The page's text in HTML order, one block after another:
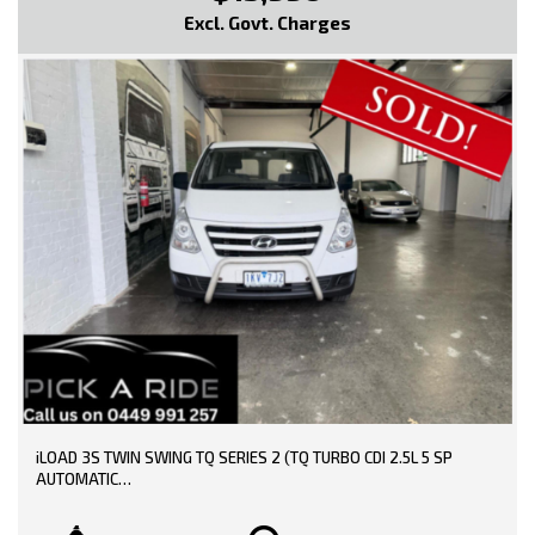
Intermittent Wipers - Variable
MP3 Compatible Audio/CD Player
Mobile Phone Connectivity
Power Mirrors
Power Steering
Power Windows
Radio CD with 4 Speakers
Remote Fuel Lid Release
Side Airbags
Seatbelts - Height Adjustable Front Seats
Seatbelts - Lap/Sash for All Seats
Seatbelts - Pre-tensioners Front Seats
Sport Seats
Side Steps
Spare Wheel - Full Size Steel Wheel
Traction Control System
Vehicle Stability Control
* EXTENDED WARRANTY OPTIONS AVAILABLE!!
--- SO, HURRY PICK UP THE PHONE AND CALL NOW, DON'T MISS
Excl. Govt. Charges
iLOAD 3S TWIN SWING TQ SERIES 2 (TQ TURBO CDI 2.5L 5 SP
AUTOMATIC
TRADE-INS WELCOME!!